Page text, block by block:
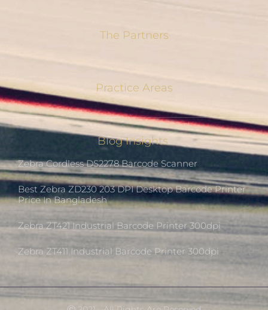
The Partners
Practice Areas
Blog Insights
Zebra Cordless DS2278 Barcode Scanner
Best Zebra ZD230 203 DPI Desktop Barcode Printer
Price In Bangladesh
Zebra ZT421 Industrial Barcode Printer 300dpi
Zebra ZT411 Industrial Barcode Printer 300dpi